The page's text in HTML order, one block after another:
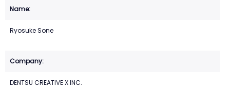
Ryosuke Sone
DENTSU CREATIVE X INC.